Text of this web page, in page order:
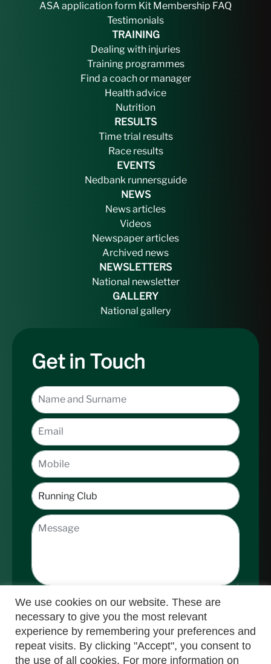
ASA application form Kit Membership FAQ
Testimonials
TRAINING
Dealing with injuries
Training programmes
Find a coach or manager
Health advice
Nutrition
RESULTS
Time trial results
Race results
EVENTS
Nedbank runnersguide
NEWS
News articles
Videos
Newspaper articles
Archived news
NEWSLETTERS
National newsletter
GALLERY
National gallery
Get in Touch
We use cookies on our website. These are
necessary to give you the most relevant
experience by remembering your preferences and
repeat visits. By clicking "Accept", you consent to
the use of all cookies. For more information on